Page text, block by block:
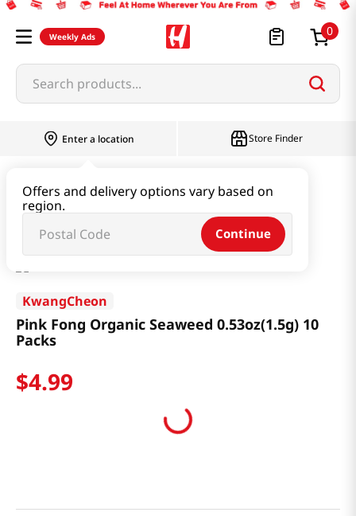
Weekly Ads 0
Search products...
Enter a location
Offers and delivery options vary based on
region.
Continue
Store Finder
Pink Fong Organic Seaweed 0.53oz(1.5g) 10 Packs
KwangCheon
Pink Fong Organic Seaweed 0.53oz(1.5g) 10
Packs
$4.99